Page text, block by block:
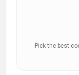
Pick the best